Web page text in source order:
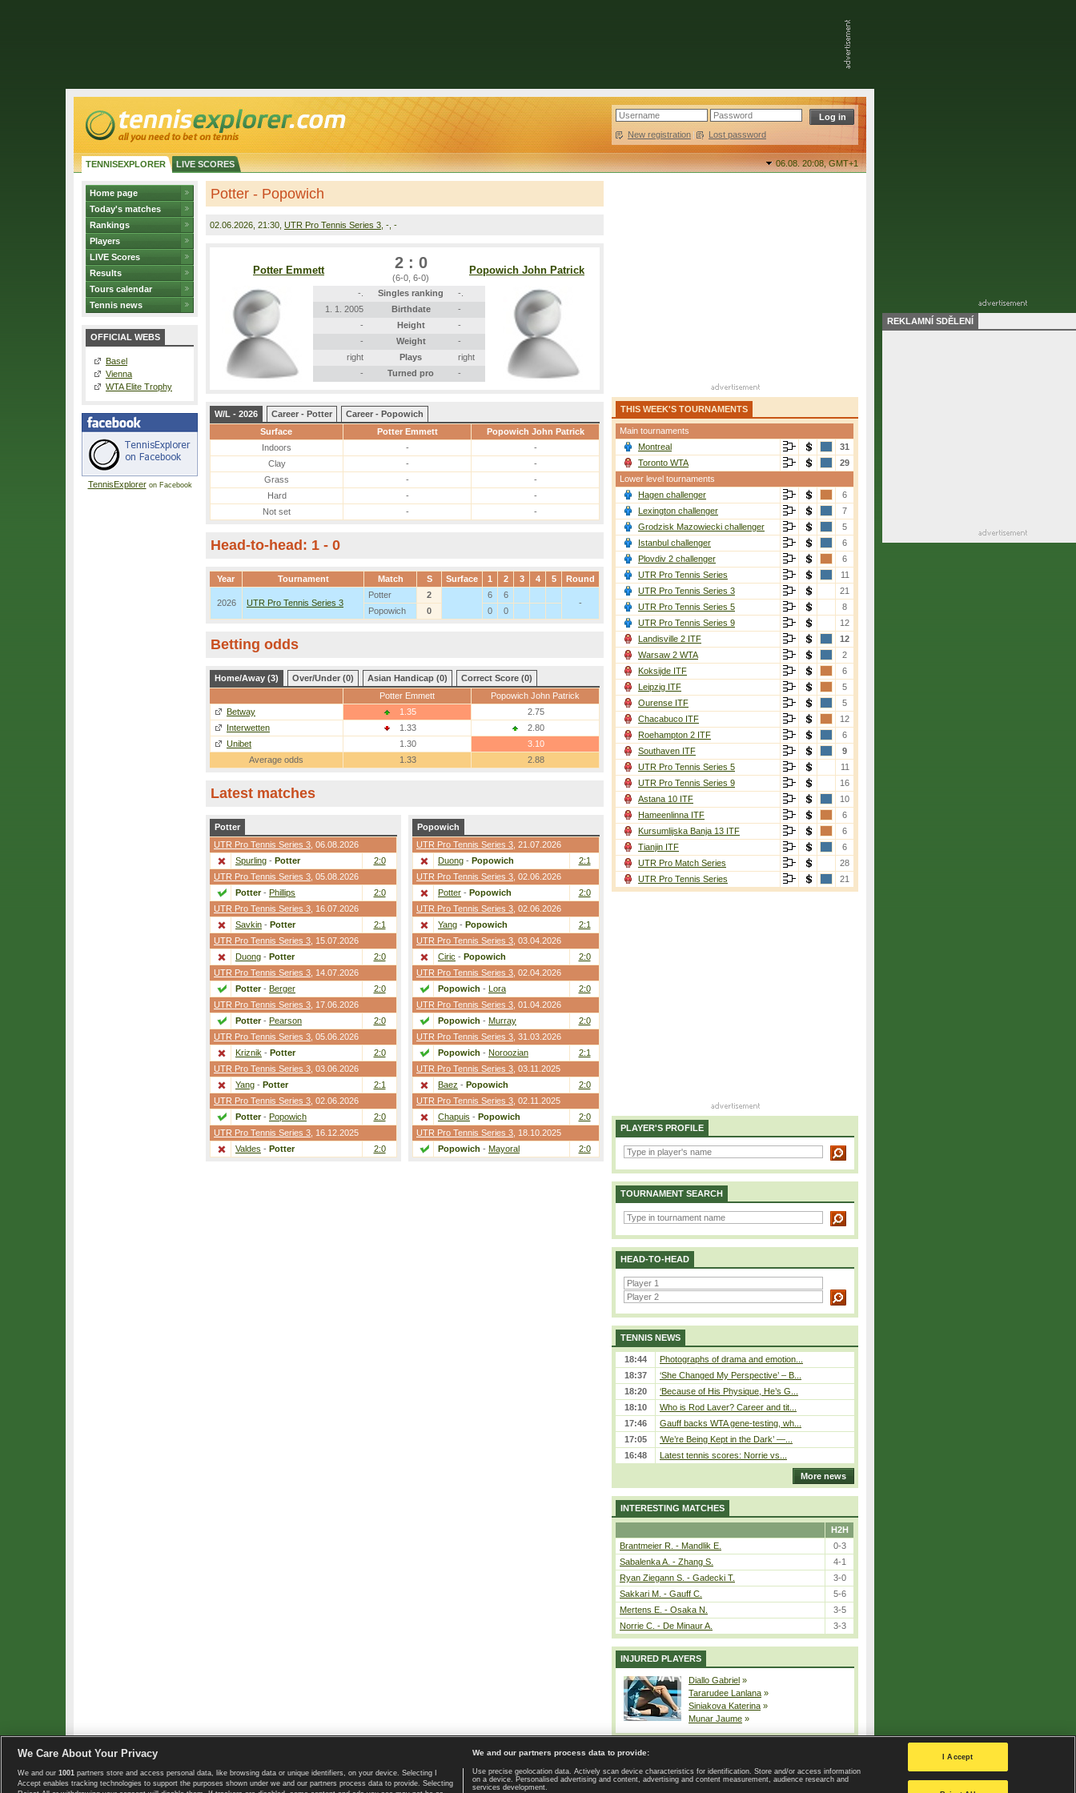
New registration | Lost password
TENNISEXPLORER LIVE SCORES 06.08. 20:08,GMT+1
Home page
Today's matches
Rankings
Players
LIVE Scores
Results
Tours calendar
Tennis news
OFFICIAL WEBS
Basel
Vienna
WTA Elite Trophy
TennisExploreron Facebook
Potter - Popowich
02.06.2026 , 21:30, UTR Pro Tennis Series 3 , -, -
Potter Emmett 2 : 0
(6-0, 6-0)
Popowich John Patrick
-. Singles ranking
-.
1. 1. 2005
Birthdate
-
-
Height
-
-
Weight
-
right
Plays
right
-
Turned pro -
W/L - 2026 Career - Potter
Career - Popowich
Surface
Potter Emmett
Popowich John Patrick
Indoors
-
-
Clay
-
-
Grass
-
-
Hard
-
-
Not set
- -
Head-to-head: 1 - 0
Year Tournament Match S Surface 1 2 3 4 5 Round
2026 UTR Pro Tennis Series 3
Potter 2 6
6
-
Popowich
0 0 0
Betting odds
Home/Away (3) Over/Under (0) Asian Handicap (0)
Correct Score (0)
Potter Emmett
Popowich John Patrick
Betway
1.35
2.75
Interwetten
1.33
2.80
Unibet
1.30
3.10
Average odds
1.33 2.88
Latest matches
Potter
UTR Pro Tennis Series 3 , 06.08.2026
Spurling - Potter
2:0
UTR Pro Tennis Series 3 , 05.08.2026
Potter- Phillips
2:0
UTR Pro Tennis Series 3 , 16.07.2026
Savkin - Potter
2:1
UTR Pro Tennis Series 3 , 15.07.2026
Duong - Potter
2:0
UTR Pro Tennis Series 3 , 14.07.2026
Potter- Berger
2:0
UTR Pro Tennis Series 3 , 17.06.2026
Potter- Pearson
2:0
UTR Pro Tennis Series 3 , 05.06.2026
Kriznik - Potter
2:0
UTR Pro Tennis Series 3 , 03.06.2026
Yang - Potter
2:1
UTR Pro Tennis Series 3 , 02.06.2026
Potter- Popowich
2:0
UTR Pro Tennis Series 3 , 16.12.2025
Valdes - Potter 2:0
Popowich
UTR Pro Tennis Series 3 , 21.07.2026
Duong - Popowich
2:1
UTR Pro Tennis Series 3 , 02.06.2026
Potter - Popowich
2:0
UTR Pro Tennis Series 3 , 02.06.2026
Yang - Popowich
2:1
UTR Pro Tennis Series 3 , 03.04.2026
Ciric - Popowich
2:0
UTR Pro Tennis Series 3 , 02.04.2026
Popowich - Lora
2:0
UTR Pro Tennis Series 3 , 01.04.2026
Popowich - Murray
2:0
UTR Pro Tennis Series 3 , 31.03.2026
Popowich - Noroozian
2:1
UTR Pro Tennis Series 3 , 03.11.2025
Baez - Popowich
2:0
UTR Pro Tennis Series 3 , 02.11.2025
Chapuis - Popowich
2:0
UTR Pro Tennis Series 3 , 18.10.2025
Popowich - Mayoral 2:0
THIS WEEK'S TOURNAMENTS
Main tournaments
Montreal
31
Toronto WTA
29
Lower level tournaments
Hagen challenger
6
Lexington challenger
7
Grodzisk Mazowiecki challenger
5
Istanbul challenger
6
Plovdiv 2 challenger
6
UTR Pro Tennis Series
11
UTR Pro Tennis Series 3
21
UTR Pro Tennis Series 5
8
UTR Pro Tennis Series 9
12
Landisville 2 ITF
12
Warsaw 2 WTA
2
Koksijde ITF
6
Leipzig ITF
5
Ourense ITF
5
Chacabuco ITF
12
Roehampton 2 ITF
6
Southaven ITF
9
UTR Pro Tennis Series 5
11
UTR Pro Tennis Series 9
16
Astana 10 ITF
10
Hameenlinna ITF
6
Kursumlijska Banja 13 ITF
6
Tianjin ITF
6
UTR Pro Match Series
28
UTR Pro Tennis Series
21
PLAYER'S PROFILE
TOURNAMENT SEARCH
HEAD-TO-HEAD
TENNIS NEWS
18:44
Photographs of drama and emotion...
18:37
‘She Changed My Perspective’ – B...
18:20
‘Because of His Physique, He’s G...
18:10
Who is Rod Laver? Career and tit...
17:46
Gauff backs WTA gene-testing, wh...
17:05
‘We’re Being Kept in the Dark’ —...
16:48
Latest tennis scores: Norrie vs...
More news
INTERESTING MATCHES
H2H
Brantmeier R. - Mandlik E.
0-3
Sabalenka A. - Zhang S.
4-1
Ryan Ziegann S. - Gadecki T.
3-0
Sakkari M. - Gauff C.
5-6
Mertens E. - Osaka N.
3-5
Norrie C. - De Minaur A.
3-3
INJURED PLAYERS
Diallo Gabriel »
Tararudee Lanlana »
Siniakova Katerina »
Munar Jaume »
Copyright © 2008-2026 TennisExplorer.com. Home page | Contact | GDPR and Journalism | Terms of use | Privacy Policy |
Privacy settings
REKLAMNÍ SDĚLENÍ
We Care About Your Privacy
We and our 1001 partners store and access personal data, like browsing data or unique identifiers, on your device. Selecting I
Accept enables tracking technologies to support the purposes shown under we and our partners process data to provide. Selecting
We and our partners process data to provide:
Use precise geolocation data. Actively scan device characteristics for identification. Store and/or access information
on a device. Personalised advertising and content, advertising and content measurement, audience research and
services development.
I Accept